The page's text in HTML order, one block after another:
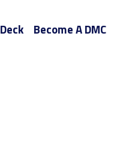
Become A DMC